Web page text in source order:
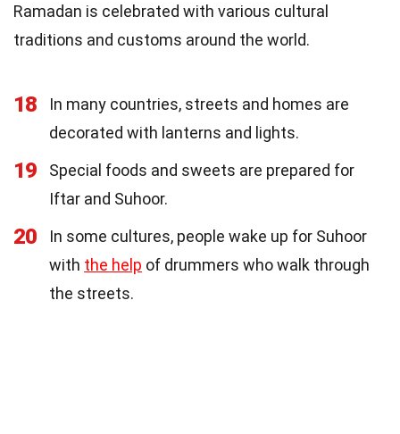
Ramadan is celebrated with various cultural
traditions and customs around the world.
18
In many countries, streets and homes are
decorated with lanterns and lights.
19
Special foods and sweets are prepared for
Iftar and Suhoor.
20
In some cultures, people wake up for Suhoor
with the help of drummers who walk through
the streets.